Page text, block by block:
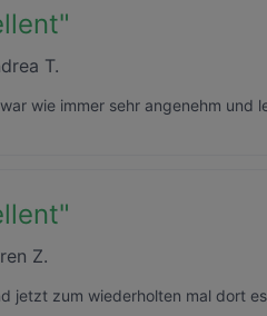
"
T.
war wie immer sehr angenehm und
"
Z.
jetzt zum wiederholten mal dort